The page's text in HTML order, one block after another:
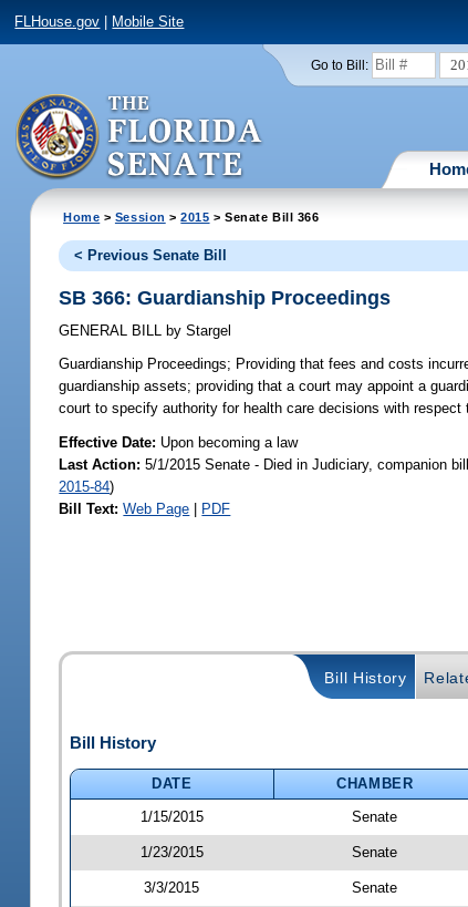
FLHouse.gov Mobile Site
Go to Bill:
Home > Session >2015 > Senate Bill 366
< Previous Senate Bill
SB 366: Guardianship Proceedings
GENERAL BILL by Stargel
Guardianship Proceedings; Providing that fees and costs
guardianship assets; providing that a court may appoint a
court to specify authority for health care decisions with respect
Effective Date: Upon becoming a law
Last Action: 5/1/2015 Senate - Died in Judiciary, companion
2015-84)
Bill Text: Web Page | PDF
Bill History
Bill History
DATE CHAMBER
1/15/2015
Senate
1/23/2015 Senate
3/3/2015 Senate